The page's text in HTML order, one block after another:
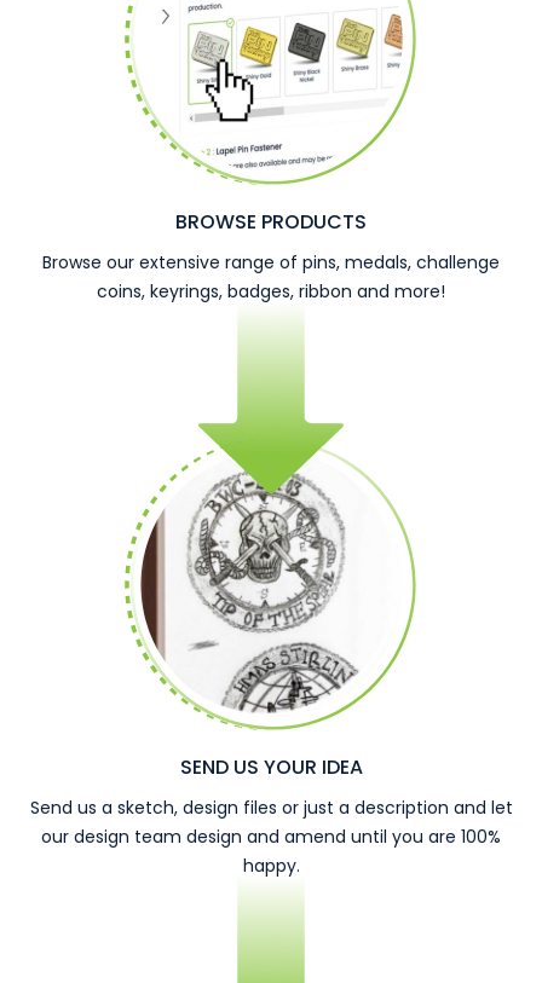
BROWSE PRODUCTS
Browse our extensive range of pins, medals, challenge
coins, keyrings, badges, ribbon and more!
SEND US YOUR IDEA
Send us a sketch, design files or just a description and let
our design team design and amend until you are 100%
happy.